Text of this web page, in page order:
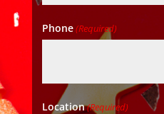
Phone(Required)
Location(Required)